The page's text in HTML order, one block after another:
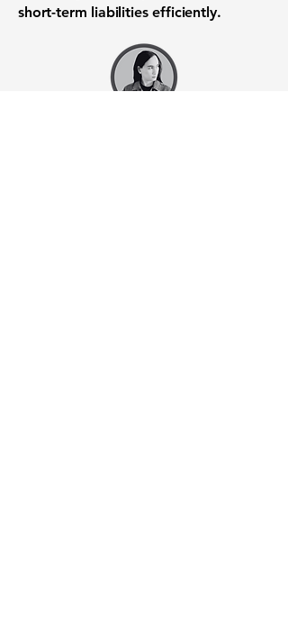
short-term liabilities efficiently.